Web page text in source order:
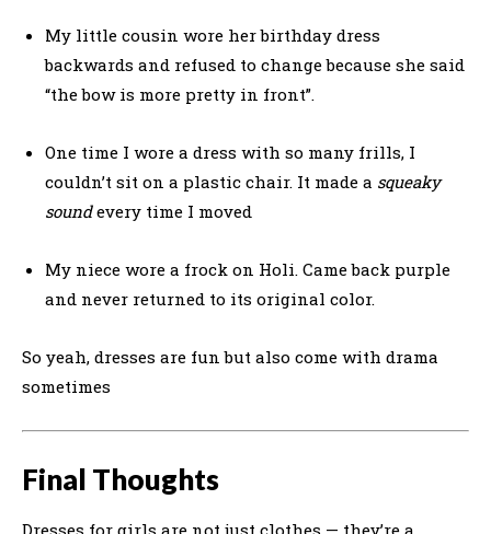
My little cousin wore her birthday dress
backwards and refused to change because she said
“the bow is more pretty in front”.
One time I wore a dress with so many frills, I
couldn’t sit on a plastic chair. It made a squeaky
soundevery time I moved
My niece wore a frock on Holi. Came back purple
and never returned to its original color.
So yeah, dresses are fun but also come with drama
sometimes
Final Thoughts
Dresses for girls are not just clothes — they’re a